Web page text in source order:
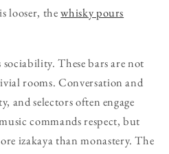
looser, thewhisky pours
These bars are not
rooms. Conversation and
and selectors often engage
commands respect, but
izakaya than monastery. The